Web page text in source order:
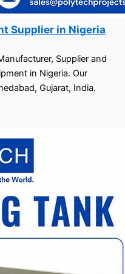
Supplier in Nigeria
Supplier and
in Nigeria. Our
Gujarat, India.